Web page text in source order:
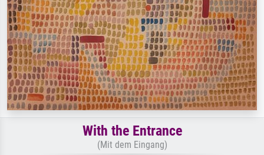
With the Entrance
(Mit dem Eingang)